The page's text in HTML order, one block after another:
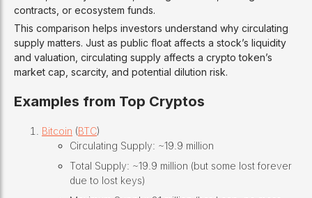
contracts, or ecosystem funds.
This comparison helps investors understand why circulating
supply matters. Just as public float affects a stock’s liquidity
and valuation, circulating supply affects a crypto token’s
market cap, scarcity, and potential dilution risk.
Examples from Top Cryptos
Bitcoin (BTC)
Circulating Supply: ~19.9 million
Total Supply: ~19.9 million (but some lost forever
due to lost keys)